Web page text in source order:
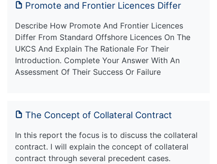
Promote and Frontier Licences Differ
Describe How Promote And Frontier Licences
Differ From Standard Offshore Licences On The
UKCS And Explain The Rationale For Their
Introduction. Complete Your Answer With An
Assessment Of Their Success Or Failure
The Concept of Collateral Contract
In this report the focus is to discuss the collateral
contract. I will explain the concept of collateral
contract through several precedent cases.